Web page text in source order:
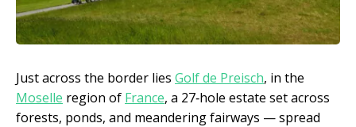
Just across the border lies Golf de Preisch, in the
Moselle region of France, a 27‑hole estate set across
forests, ponds, and meandering fairways — spread